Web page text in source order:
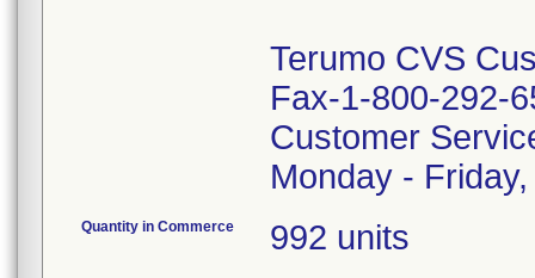
Terumo CVS
Fax-1-800-292-
Customer
Monday -
Quantity in Commerce 992 units